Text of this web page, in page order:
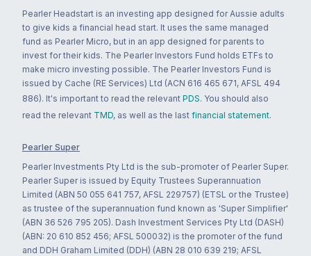
Pearler Headstart is an investing app designed for Aussie adults
to give kids a financial head start. It uses the same managed
fund as Pearler Micro, but in an app designed for parents to
invest for their kids. The Pearler Investors Fund holds ETFs to
make micro investing possible. The Pearler Investors Fund is
issued by Cache (RE Services) Ltd (ACN 616 465 671, AFSL 494
886). It's important to read the relevant PDS. You should also
read the relevant TMD, as well as the last financial statement.
Pearler Super
Pearler Investments Pty Ltd is the sub-promoter of Pearler Super.
Pearler Super is issued by Equity Trustees Superannuation
Limited (ABN 50 055 641 757, AFSL 229757) (ETSL or the Trustee)
as trustee of the superannuation fund known as 'Super Simplifier'
(ABN 36 526 795 205). Dash Investment Services Pty Ltd (DASH)
(ABN: 20 610 852 456; AFSL 500032) is the promoter of the fund
and DDH Graham Limited (DDH) (ABN 28 010 639 219; AFSL